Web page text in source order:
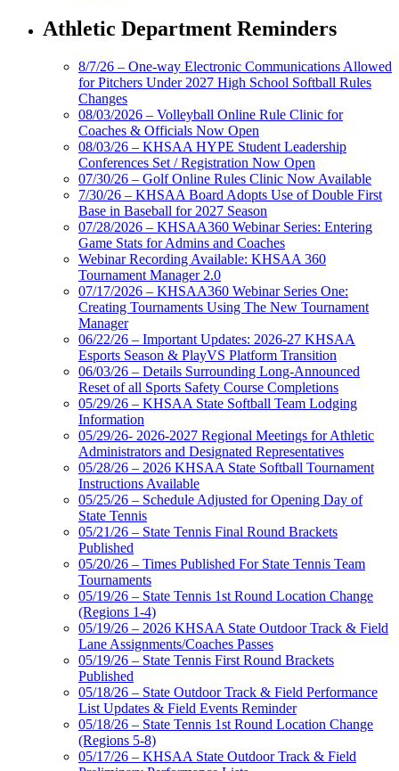
Athletic Department Reminders
8/7/26 – One-way Electronic Communications Allowed
for Pitchers Under 2027 High School Softball Rules
Changes
08/03/2026 – Volleyball Online Rule Clinic for
Coaches & Officials Now Open
08/03/26 – KHSAA HYPE Student Leadership
Conferences Set / Registration Now Open
07/30/26 – Golf Online Rules Clinic Now Available
7/30/26 – KHSAA Board Adopts Use of Double First
Base in Baseball for 2027 Season
07/28/2026 – KHSAA360 Webinar Series: Entering
Game Stats for Admins and Coaches
Webinar Recording Available: KHSAA 360
Tournament Manager 2.0
07/17/2026 – KHSAA360 Webinar Series One:
Creating Tournaments Using The New Tournament
Manager
06/22/26 – Important Updates: 2026-27 KHSAA
Esports Season & PlayVS Platform Transition
06/03/26 – Details Surrounding Long-Announced
Reset of all Sports Safety Course Completions
05/29/26 – KHSAA State Softball Team Lodging
Information
05/29/26- 2026-2027 Regional Meetings for Athletic
Administrators and Designated Representatives
05/28/26 – 2026 KHSAA State Softball Tournament
Instructions Available
05/25/26 – Schedule Adjusted for Opening Day of
State Tennis
05/21/26 – State Tennis Final Round Brackets
Published
05/20/26 – Times Published For State Tennis Team
Tournaments
05/19/26 – State Tennis 1st Round Location Change
(Regions 1-4)
05/19/26 – 2026 KHSAA State Outdoor Track & Field
Lane Assignments/Coaches Passes
05/19/26 – State Tennis First Round Brackets
Published
05/18/26 – State Outdoor Track & Field Performance
List Updates & Field Events Reminder
05/18/26 – State Tennis 1st Round Location Change
(Regions 5-8)
05/17/26 – KHSAA State Outdoor Track & Field